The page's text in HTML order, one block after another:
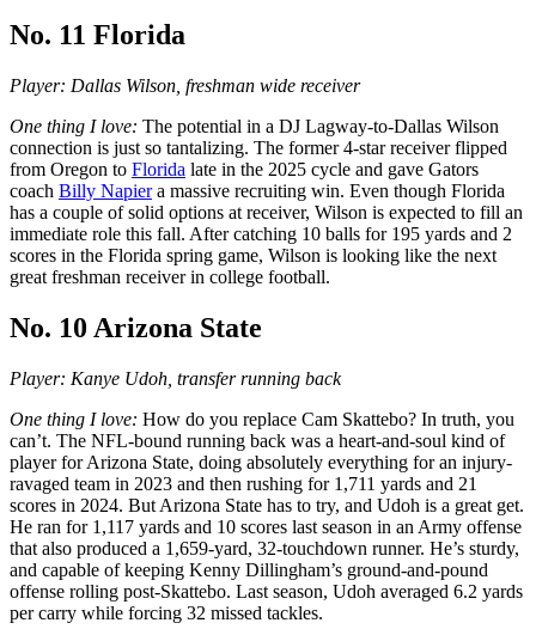
No. 11 Florida
Player: Dallas Wilson, freshman wide receiver
One thing I love: The potential in a DJ Lagway-to-Dallas Wilson
connection is just so tantalizing. The former 4-star receiver flipped
from Oregon to Florida late in the 2025 cycle and gave Gators
coach Billy Napiera massive recruiting win. Even though Florida
has a couple of solid options at receiver, Wilson is expected to fill an
immediate role this fall. After catching 10 balls for 195 yards and 2
scores in the Florida spring game, Wilson is looking like the next
great freshman receiver in college football.
No. 10 Arizona State
Player: Kanye Udoh, transfer running back
One thing I love: How do you replace Cam Skattebo? In truth, you
can’t. The NFL-bound running back was a heart-and-soul kind of
player for Arizona State, doing absolutely everything for an injury-
ravaged team in 2023 and then rushing for 1,711 yards and 21
scores in 2024. But Arizona State has to try, and Udoh is a great get.
He ran for 1,117 yards and 10 scores last season in an Army offense
that also produced a 1,659-yard, 32-touchdown runner. He’s sturdy,
and capable of keeping Kenny Dillingham’s ground-and-pound
offense rolling post-Skattebo. Last season, Udoh averaged 6.2 yards
per carry while forcing 32 missed tackles.